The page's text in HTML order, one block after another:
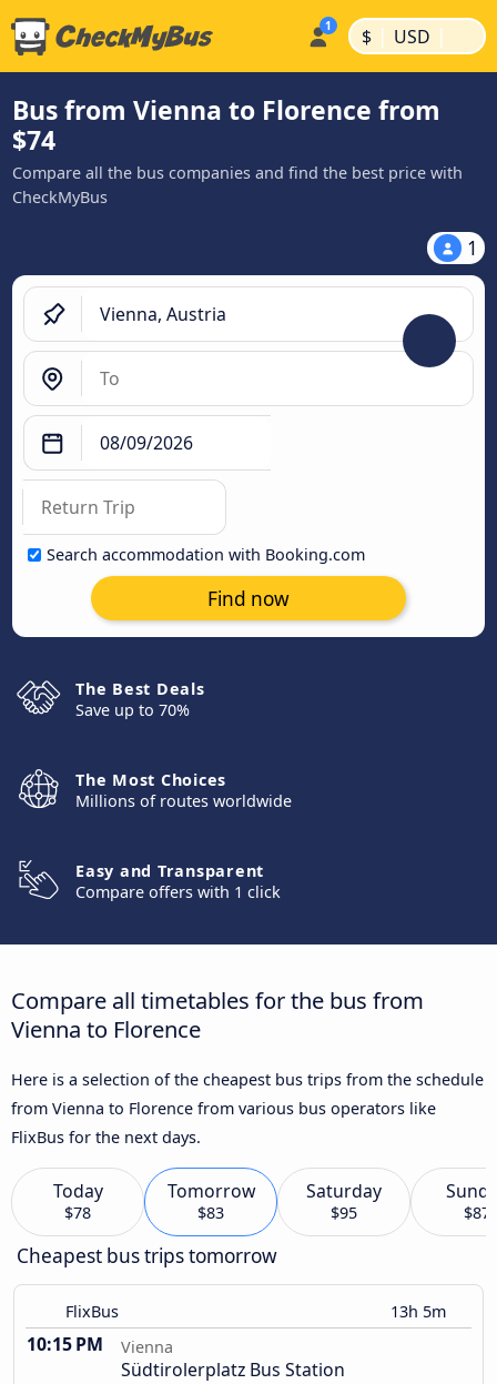
$ | USD |
Bus from Vienna to Florence from
$74
Compare all the bus companies and find the best price with
CheckMyBus
1
Search accommodation with Booking.com
Find now
The Best Deals
Save up to 70%
The Most Choices
Millions of routes worldwide
Easy and Transparent
Compare offers with 1 click
Compare all timetables for the bus from
Vienna to Florence
Here is a selection of the cheapest bus trips from the schedule
from Vienna to Florence from various bus operators like
FlixBus for the next days.
Today
$78
Tomorrow
$83
Saturday
$95 $87
Cheapest bus trips tomorrow
FlixBus 13h 5m
10:15 PM Vienna
Südtirolerplatz Bus Station